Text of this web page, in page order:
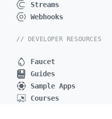
Streams
Webhooks
// DEVELOPER RESOURCES
Faucet
Guides
Sample Apps
Courses